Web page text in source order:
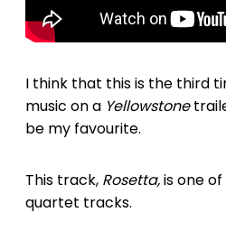
I think that this is the third
music on a Yellowstone
be my favourite.
This track, Rosetta,is one
quartet tracks.